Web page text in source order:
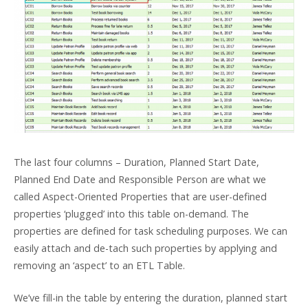
The last four columns – Duration, Planned Start Date,
Planned End Date and Responsible Person are what we
called Aspect-Oriented Properties that are user-defined
properties ‘plugged’ into this table on-demand. The
properties are defined for task scheduling purposes. We can
easily attach and de-tach such properties by applying and
removing an ‘aspect’ to an ETL Table.
We’ve fill-in the table by entering the duration, planned start